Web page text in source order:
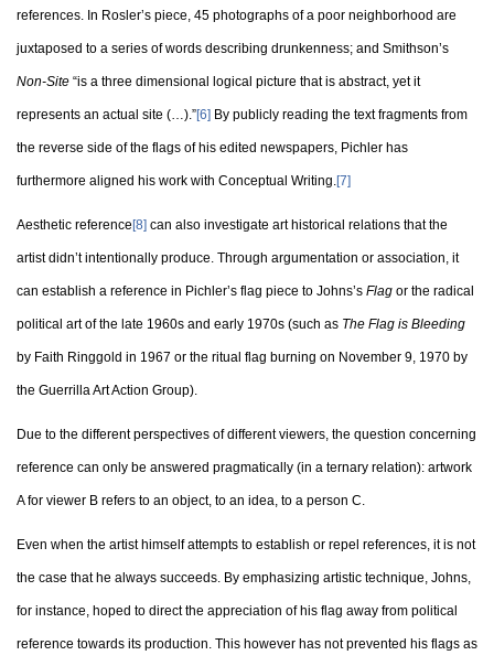
references. In Rosler’s piece, 45 photographs of a poor neighborhood are
juxtaposed to a series of words describing drunkenness; and Smithson’s
Non-Site “is a three dimensional logical picture that is abstract, yet it
represents an actual site (…).”[6] By publicly reading the text fragments from
the reverse side of the flags of his edited newspapers, Pichler has
furthermore aligned his work with Conceptual Writing.[7]
Aesthetic reference [8] can also investigate art historical relations that the
artist didn’t intentionally produce. Through argumentation or association, it
can establish a reference in Pichler’s flag piece to Johns’s Flag or the radical
political art of the late 1960s and early 1970s (such as The Flag is Bleeding
by Faith Ringgold in 1967 or the ritual flag burning on November 9, 1970 by
the Guerrilla Art Action Group).
Due to the different perspectives of different viewers, the question concerning
reference can only be answered pragmatically (in a ternary relation): artwork
A for viewer B refers to an object, to an idea, to a person C.
Even when the artist himself attempts to establish or repel references, it is not
the case that he always succeeds. By emphasizing artistic technique, Johns,
for instance, hoped to direct the appreciation of his flag away from political
reference towards its production. This however has not prevented his flags as